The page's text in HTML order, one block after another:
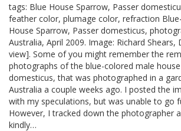
tags: Blue House Sparrow, Passer
feather color, plumage color, refraction
House Sparrow, Passer domesticus,
Australia, April 2009. Image: Richard Shears,
view]. Some of you might remember the
photographs of the blue-colored male
domesticus, that was photographed in a
Australia a couple weeks ago. I posted the
with my speculations, but was unable to go
However, I tracked down the photographer
kindly…